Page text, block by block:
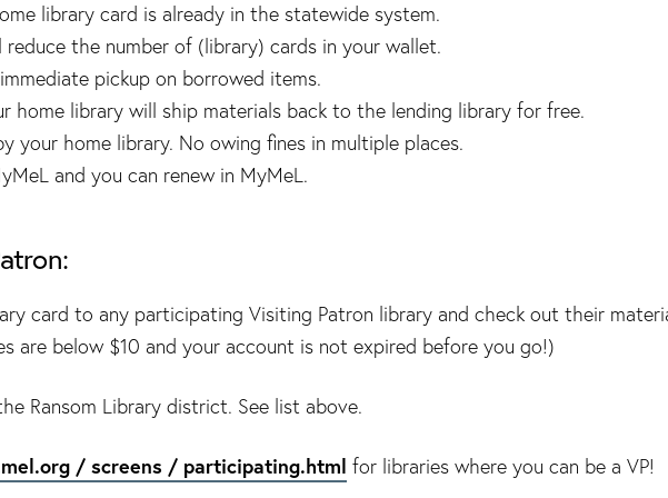
library card is already in the statewide system.
the number of (library) cards in your wallet.
pickup on borrowed items.
home library will ship materials back to the lending library for free.
your home library. No owing fines in multiple places.
and you can renew in MyMeL.
card to any participating Visiting Patron library and check out their
are below $10 and your account is not expired before you go!)
Ransom Library district. See list above.
/ screens / participating.html for libraries where you can be a VP!